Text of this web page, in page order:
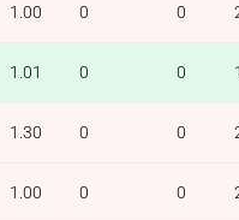
1.00 0 0
1.01 0 0
1.30 0 0
1.00 0 0